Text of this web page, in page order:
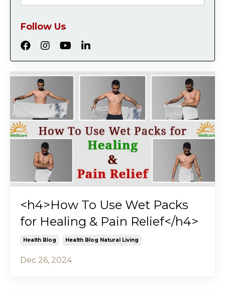
<h4>How To Use Wet Packs
for Healing & Pain Relief</h4>
Health Blog Health Blog Natural Living
Dec 26, 2024
Follow Us